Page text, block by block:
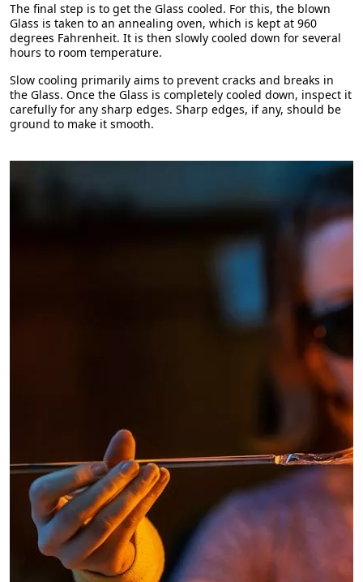
The final step is to get the Glass cooled. For this, the blown
Glass is taken to an annealing oven, which is kept at 960
degrees Fahrenheit. It is then slowly cooled down for several
hours to room temperature.
Slow cooling primarily aims to prevent cracks and breaks in
the Glass. Once the Glass is completely cooled down, inspect it
carefully for any sharp edges. Sharp edges, if any, should be
ground to make it smooth.